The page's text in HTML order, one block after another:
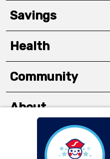
We and our third party
similar technologies on this
Savings
Health
Community
About